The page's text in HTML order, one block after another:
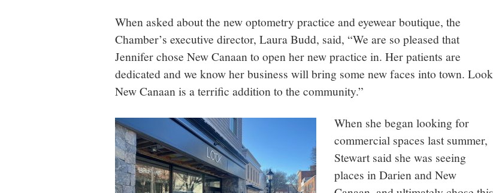
When asked about the new optometry practice and eyewear boutique, the
Chamber’s executive director, Laura Budd, said, “We are so pleased that
Jennifer chose New Canaan to open her new practice in. Her patients are
dedicated and we know her business will bring some new faces into town. Look
New Canaan is a terrific addition to the community.”
When she began looking for
commercial spaces last summer,
Stewart said she was seeing
places in Darien and New